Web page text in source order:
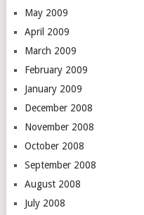
May 2009
April 2009
March 2009
February 2009
January 2009
December 2008
November 2008
October 2008
September 2008
August 2008
July 2008